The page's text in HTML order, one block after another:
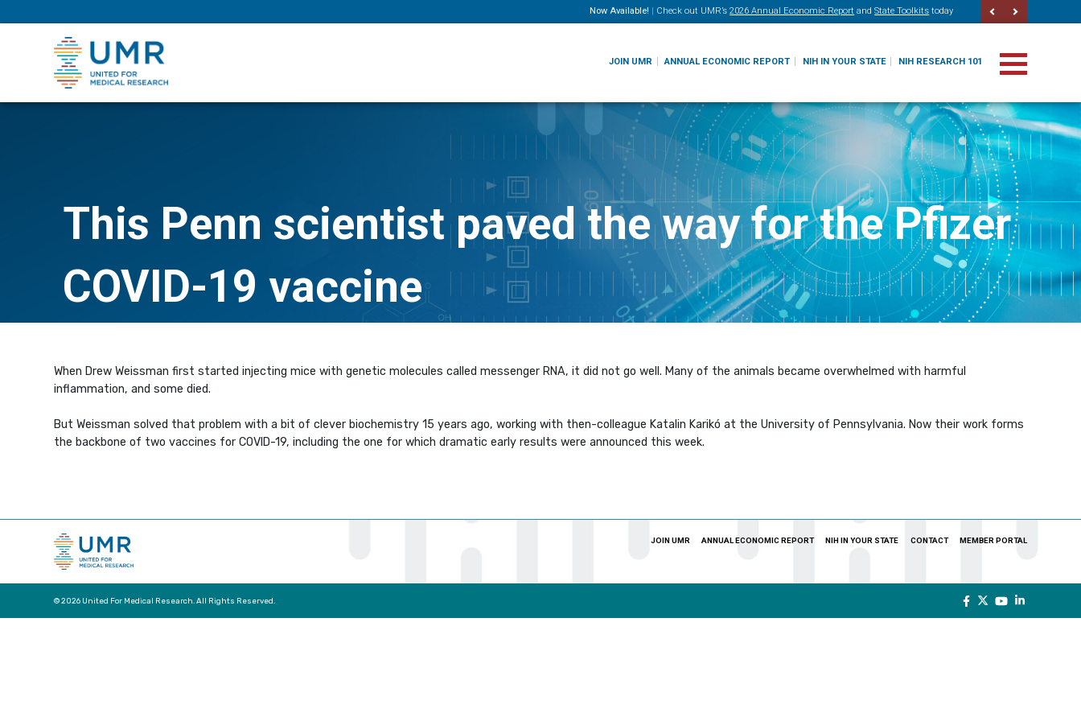
Now Available! | Check out UMR’s 2026 Annual Economic Report and State Toolkits today
JOIN UMR ANNUAL ECONOMIC REPORT NIH IN YOUR STATE NIH RESEARCH 101
This Penn scientist paved the way for the Pfizer
COVID-19 vaccine
When Drew Weissman first started injecting mice with genetic molecules called messenger RNA, it did not go well. Many of the animals became overwhelmed with harmful
inflammation, and some died.
But Weissman solved that problem with a bit of clever biochemistry 15 years ago, working with then-colleague Katalin Karikó at the University of Pennsylvania. Now their work forms
the backbone of two vaccines for COVID-19, including the one for which dramatic early results were announced this week.
JOIN UMR ANNUAL ECONOMIC REPORT NIH IN YOUR STATE CONTACT MEMBER PORTAL
© 2026 United For Medical Research. All Rights Reserved.